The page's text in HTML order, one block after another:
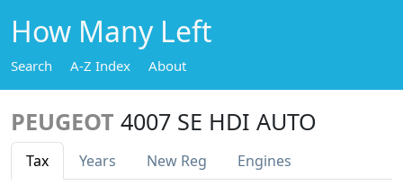
How Many Left
Search A-Z Index About
PEUGEOT 4007 SE HDI AUTO
Tax Years New Reg Engines